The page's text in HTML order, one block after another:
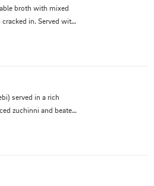
broth with mixed
in. Served with
served in a rich
zuchinni and beaten